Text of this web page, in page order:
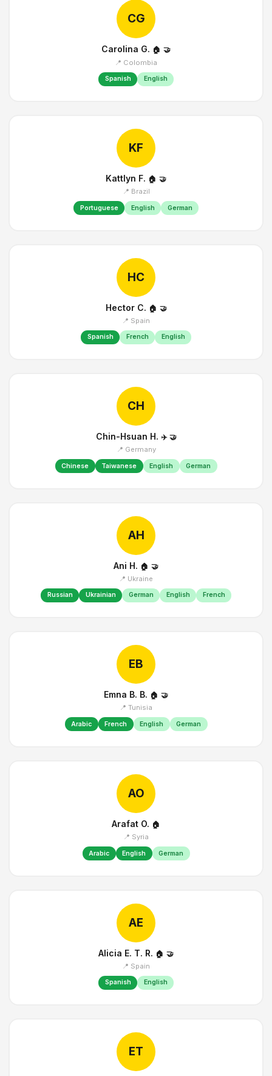
CG
Carolina G. 🏠 🤝
📍 Colombia
Spanish English
KF
Kattlyn F. 🏠 🤝
📍 Brazil
Portuguese English German
HC
Hector C. 🏠 🤝
📍 Spain
Spanish French English
CH
Chin-Hsuan H. ✈️ 🤝
📍 Germany
Chinese Taiwanese English German
AH
Ani H. 🏠 🤝
📍 Ukraine
Russian Ukrainian German English French
EB
Emna B. B. 🏠 🤝
📍 Tunisia
Arabic French English German
AO
Arafat O. 🏠
📍 Syria
Arabic English German
AE
Alicia E. T. R. 🏠 🤝
📍 Spain
Spanish English
ET